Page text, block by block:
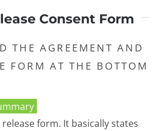
Consent Form
THE AGREEMENT AND
FORM AT THE BOTTOM
form. It basically states